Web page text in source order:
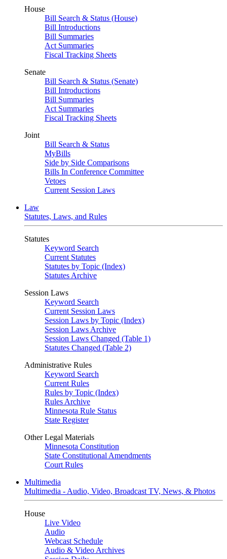
House
Bill Search & Status (House)
Bill Introductions
Bill Summaries
Act Summaries
Fiscal Tracking Sheets
Senate
Bill Search & Status (Senate)
Bill Introductions
Bill Summaries
Act Summaries
Fiscal Tracking Sheets
Joint
Bill Search & Status
MyBills
Side by Side Comparisons
Bills In Conference Committee
Vetoes
Current Session Laws
Law
Statutes, Laws, and Rules
Statutes
Keyword Search
Current Statutes
Statutes by Topic (Index)
Statutes Archive
Session Laws
Keyword Search
Current Session Laws
Session Laws by Topic (Index)
Session Laws Archive
Session Laws Changed (Table 1)
Statutes Changed (Table 2)
Administrative Rules
Keyword Search
Current Rules
Rules by Topic (Index)
Rules Archive
Minnesota Rule Status
State Register
Other Legal Materials
Minnesota Constitution
State Constitutional Amendments
Court Rules
Multimedia
Multimedia - Audio, Video, Broadcast TV, News, & Photos
House
Live Video
Audio
Webcast Schedule
Audio & Video Archives